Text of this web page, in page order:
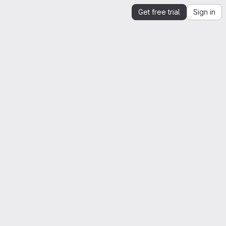
Get free trial Sign in